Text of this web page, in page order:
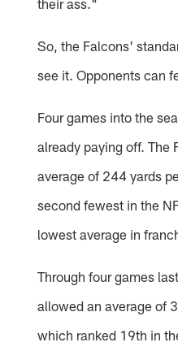
So, the Falcons'
see it. Opponents can
Four games into the
already paying off. The
average of 244 yards
second fewest in the
lowest average in
Through four games
allowed an average of
which ranked 19th in